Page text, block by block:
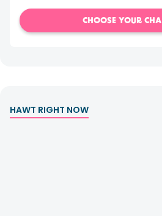
CHOOSE YOUR
HAWT RIGHT NOW